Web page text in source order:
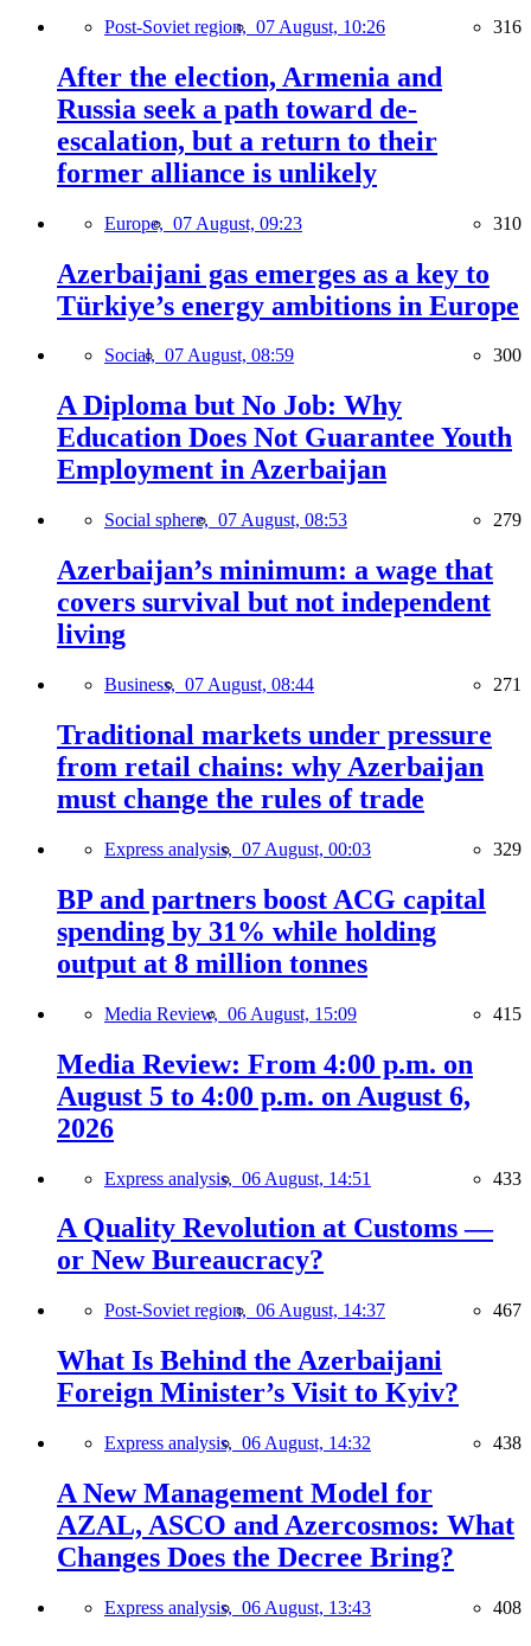
Post-Soviet region, 07 August, 10:26 316
After the election, Armenia and
Russia seek a path toward de-
escalation, but a return to their
former alliance is unlikely
Europe, 07 August, 09:23 310
Azerbaijani gas emerges as a key to
Türkiye’s energy ambitions in Europe
Social, 07 August, 08:59 300
A Diploma but No Job: Why
Education Does Not Guarantee Youth
Employment in Azerbaijan
Social sphere, 07 August, 08:53 279
Azerbaijan’s minimum: a wage that
covers survival but not independent
living
Business, 07 August, 08:44 271
Traditional markets under pressure
from retail chains: why Azerbaijan
must change the rules of trade
Express analysis, 07 August, 00:03 329
BP and partners boost ACG capital
spending by 31% while holding
output at 8 million tonnes
Media Review, 06 August, 15:09 415
Media Review: From 4:00 p.m. on
August 5 to 4:00 p.m. on August 6,
2026
Express analysis, 06 August, 14:51 433
A Quality Revolution at Customs —
or New Bureaucracy?
Post-Soviet region, 06 August, 14:37 467
What Is Behind the Azerbaijani
Foreign Minister’s Visit to Kyiv?
Express analysis, 06 August, 14:32 438
A New Management Model for
AZAL, ASCO and Azercosmos: What
Changes Does the Decree Bring?
Express analysis, 06 August, 13:43 408